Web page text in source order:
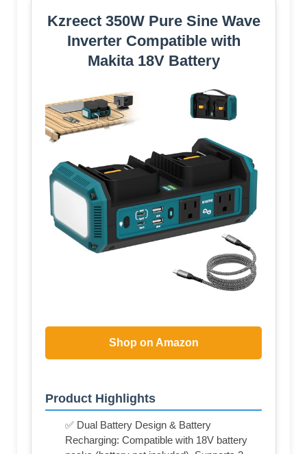
Kzreect 350W Pure Sine Wave
Inverter Compatible with
Makita 18V Battery
Shop on Amazon
Product Highlights
✅ Dual Battery Design & Battery
Recharging: Compatible with 18V battery